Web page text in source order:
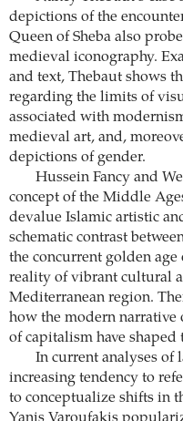
depictions of the
Queen of Sheba also
medieval ­iconography.
and text, Thebaut shows
regarding the limits of
associated with
medieval art, and,
depictions of gender.
Hussein Fancy and
concept of the Middle
devalue Islamic artistic
schematic contrast
the concurrent golden
reality of vibrant cultural
Mediterranean region.
how the modern narrative
of capitalism have
In current analyses of
increasing tendency to
to conceptualize shifts in
Yanis ­Varoufakis